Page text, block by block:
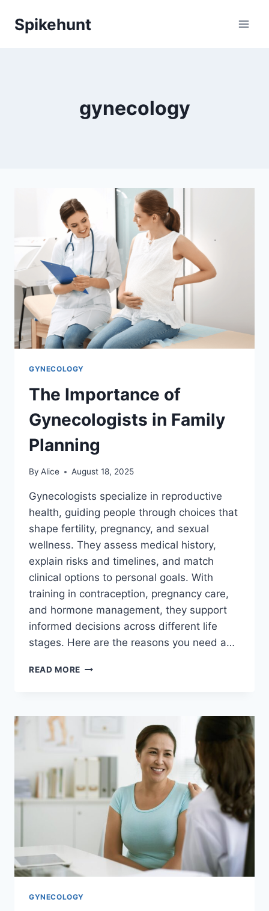
Spikehunt
gynecology
GYNECOLOGY
The Importance of
Gynecologists in Family
Planning
By Alice August 18, 2025
Gynecologists specialize in reproductive
health, guiding people through choices that
shape fertility, pregnancy, and sexual
wellness. They assess medical history,
explain risks and timelines, and match
clinical options to personal goals. With
training in contraception, pregnancy care,
and hormone management, they support
informed decisions across different life
stages. Here are the reasons you need a…
READ MORE THE
IN
FAMILY
GYNECOLOGY